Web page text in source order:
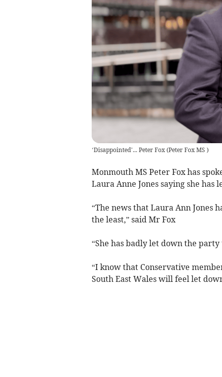
‘Disappointed’... Peter Fox(Peter Fox MS )
Monmouth MS Peter Fox has
Laura Anne Jones saying she
“The news that Laura Ann Jones
the least,” said Mr Fox
“She has badly let down the
“I know that Conservative
South East Wales will feel let